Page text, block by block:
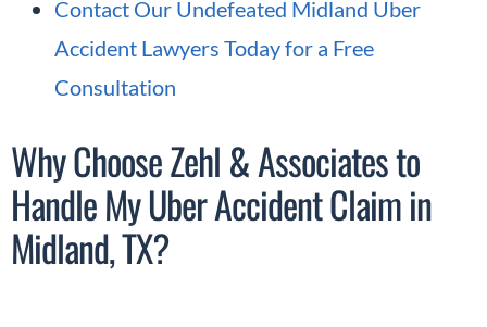
Contact Our Undefeated Midland Uber
Accident Lawyers Today for a Free
Consultation
Why Choose Zehl & Associates to
Handle My Uber Accident Claim in
Midland, TX?